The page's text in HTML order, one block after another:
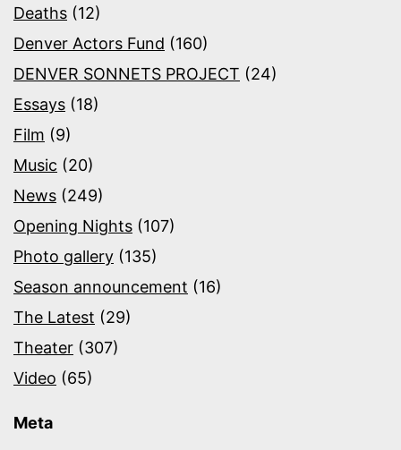
Deaths (12)
Denver Actors Fund (160)
DENVER SONNETS PROJECT (24)
Essays (18)
Film (9)
Music (20)
News (249)
Opening Nights (107)
Photo gallery (135)
Season announcement (16)
The Latest (29)
Theater (307)
Video (65)
Meta